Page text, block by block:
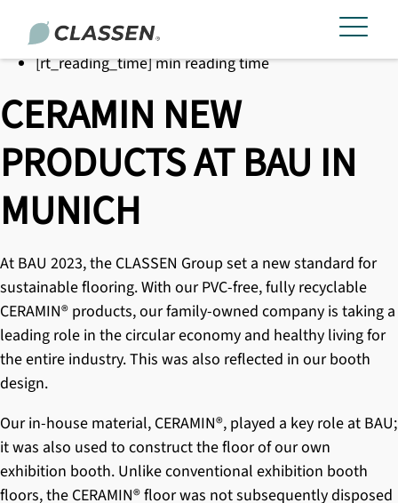
[rt_reading_time] min reading time
CERAMIN NEW
PRODUCTS AT BAU IN
MUNICH
At BAU 2023, the CLASSEN Group set a new standard for
sustainable flooring. With our PVC-free, fully recyclable
CERAMIN® products, our family-owned company is taking a
leading role in the circular economy and healthy living for
the entire industry. This was also reflected in our booth
design.
Our in-house material, CERAMIN®, played a key role at BAU;
it was also used to construct the floor of our own
exhibition booth. Unlike conventional exhibition booth
floors, the CERAMIN® floor was not subsequently disposed